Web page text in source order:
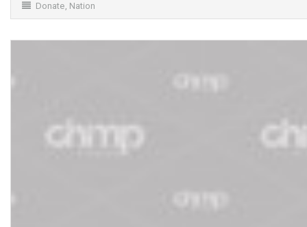
Donate, Nation